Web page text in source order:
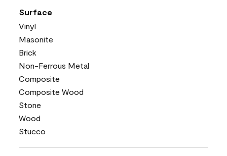
Surface
Vinyl
Masonite
Brick
Non-Ferrous Metal
Composite
Composite Wood
Stone
Wood
Stucco